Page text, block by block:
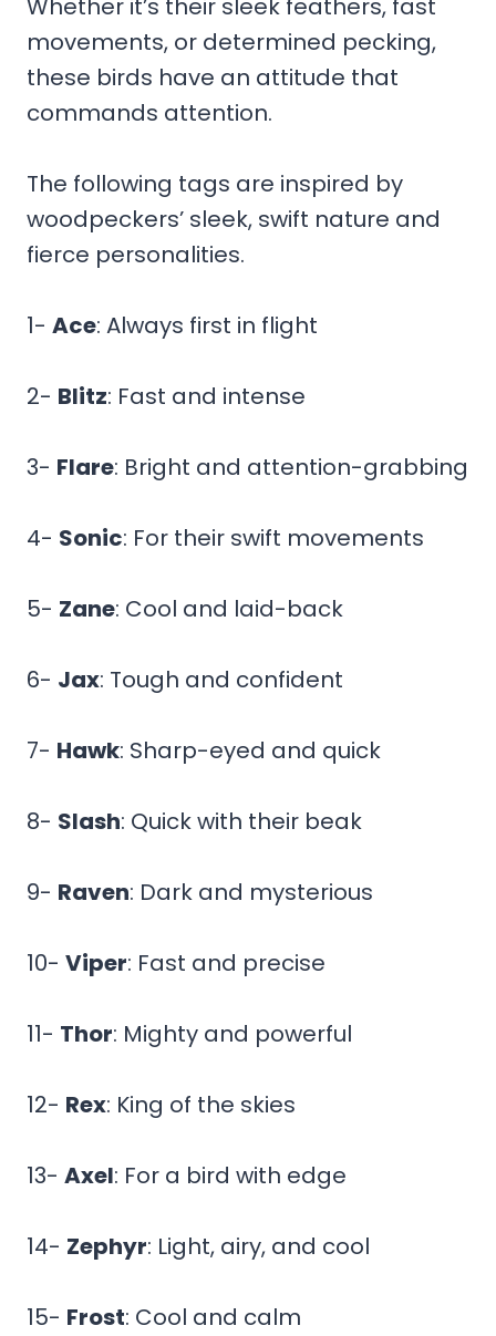
Whether it’s their sleek feathers, fast
movements, or determined pecking,
these birds have an attitude that
commands attention.
The following tags are inspired by
woodpeckers’ sleek, swift nature and
fierce personalities.
1- Ace: Always first in flight
2- Blitz: Fast and intense
3- Flare: Bright and attention-grabbing
4- Sonic: For their swift movements
5- Zane: Cool and laid-back
6- Jax: Tough and confident
7- Hawk: Sharp-eyed and quick
8- Slash: Quick with their beak
9- Raven: Dark and mysterious
10- Viper: Fast and precise
11- Thor: Mighty and powerful
12- Rex: King of the skies
13- Axel: For a bird with edge
14- Zephyr: Light, airy, and cool
15- Frost: Cool and calm